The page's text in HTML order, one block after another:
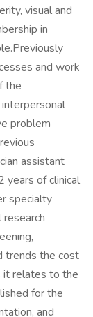
visual and
in
and work
the
problem
assistant
years of clinical
specialty
trends the cost
it relates to the
for the
and